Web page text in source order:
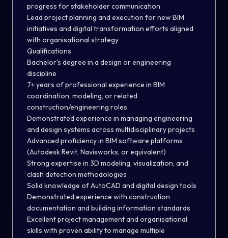
progress for stakeholder communication
Lead project planning and execution for new BIM
initiatives and digital transformation efforts aligned
with organisational strategy
Qualifications
Bachelor's degree in a design or engineering
discipline
7+ years of professional experience in BIM
coordination, modeling, or related
construction/engineering roles
Demonstrated experience in managing engineering
and design systems across multidisciplinary projects
Advanced proficiency in BIM software platforms
(Autodesk Revit, Navisworks, or equivalent)
Strong expertise in 3D modeling, visualization, and
clash detection methodologies
Solid knowledge of AutoCAD and digital design tools
Demonstrated experience with construction
documentation and building information standards
Excellent project management and organisational
skills with proven ability to manage multiple